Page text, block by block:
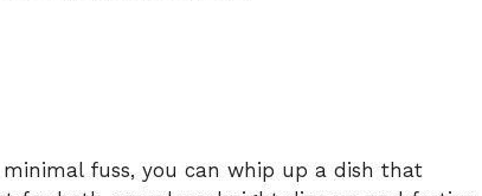
fuss, you can whip up a dish that